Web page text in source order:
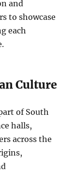
and
to showcase
each
Culture
of South
halls,
across the